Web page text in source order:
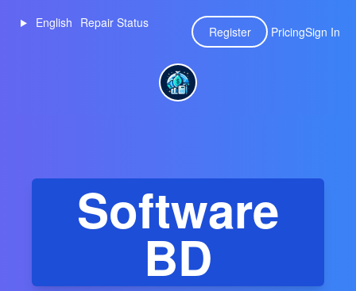
English Repair Status
Register PricingSign In
Software
BD